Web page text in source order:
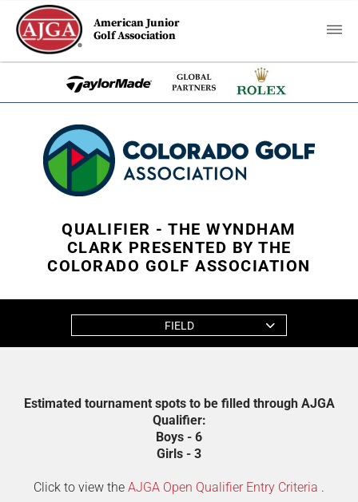
American Junior
Golf Association
QUALIFIER - THE WYNDHAM
CLARK PRESENTED BY THE
COLORADO GOLF ASSOCIATION
FIELD
Estimated tournament spots to be filled through AJGA
Qualifier:
Boys - 6
Girls - 3
Click to view the AJGA Open Qualifier Entry Criteria .